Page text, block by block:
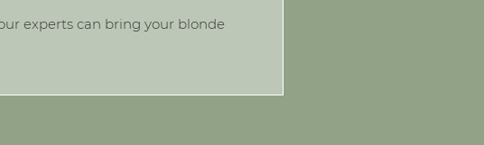
experts can bring your blonde